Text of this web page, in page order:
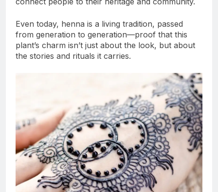
Even today, henna is a living tradition, passed
from generation to generation—proof that this
plant’s charm isn’t just about the look, but about
the stories and rituals it carries.